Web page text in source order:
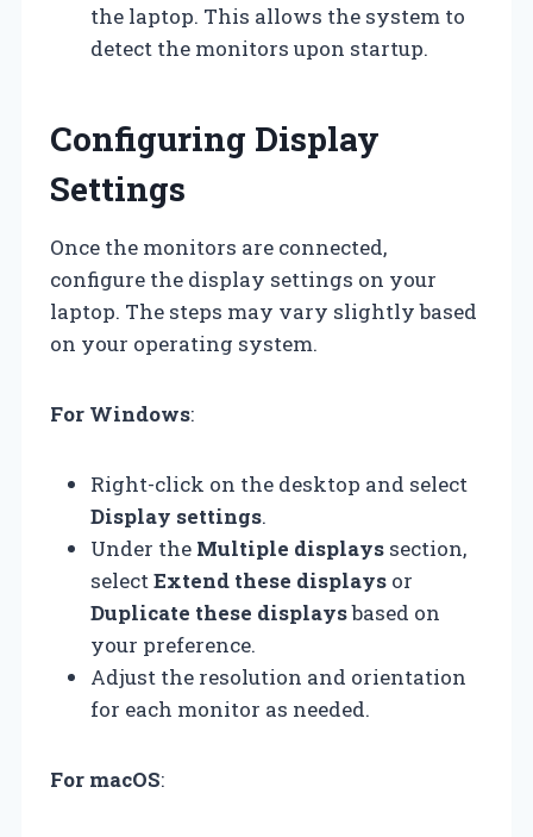
the laptop. This allows the system to
detect the monitors upon startup.
Configuring Display
Settings
Once the monitors are connected,
configure the display settings on your
laptop. The steps may vary slightly based
on your operating system.
For Windows:
Right-click on the desktop and select
Display settings.
Under the Multiple displays section,
select Extend these displays or
Duplicate these displaysbased on
your preference.
Adjust the resolution and orientation
for each monitor as needed.
For macOS: